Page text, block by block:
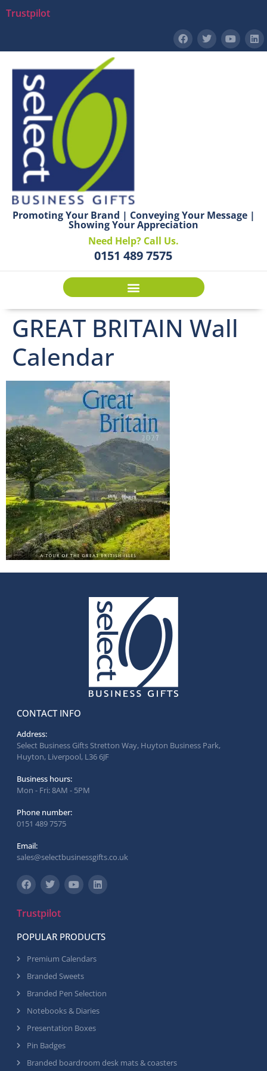
Trustpilot
Promoting Your Brand | Conveying Your Message |
Showing Your Appreciation
Need Help? Call Us.
0151 489 7575
GREAT BRITAIN Wall
Calendar
CONTACT INFO
Address:
Select Business Gifts Stretton Way, Huyton Business Park,
Huyton, Liverpool, L36 6JF
Business hours:
Mon - Fri: 8AM - 5PM
Phone number:
0151 489 7575
Email:
sales@selectbusinessgifts.co.uk
Trustpilot
POPULAR PRODUCTS
Premium Calendars
Branded Sweets
Branded Pen Selection
Notebooks & Diaries
Presentation Boxes
Pin Badges
Branded boardroom desk mats & coasters